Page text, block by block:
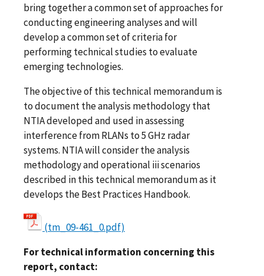
bring together a common set of approaches for
conducting engineering analyses and will
develop a common set of criteria for
performing technical studies to evaluate
emerging technologies.
The objective of this technical memorandum is
to document the analysis methodology that
NTIA developed and used in assessing
interference from RLANs to 5 GHz radar
systems. NTIA will consider the analysis
methodology and operational iii scenarios
described in this technical memorandum as it
develops the Best Practices Handbook.
(tm_09-461_0.pdf)
For technical information concerning this
report, contact: